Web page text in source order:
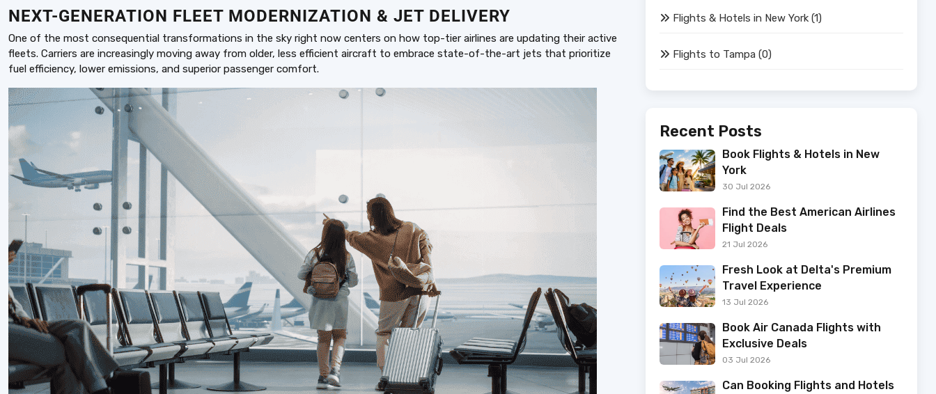
NEXT-GENERATION FLEET MODERNIZATION & JET DELIVERY
One of the most consequential transformations in the sky right now centers on how top-tier airlines are updating their active
fleets. Carriers are increasingly moving away from older, less efficient aircraft to embrace state-of-the-art jets that prioritize
fuel efficiency, lower emissions, and superior passenger comfort.
Flights & Hotels in New York (1)
Flights to Tampa (0)
Recent Posts
Book Flights & Hotels in New
York
30 Jul 2026
Find the Best American Airlines
Flight Deals
21 Jul 2026
Fresh Look at Delta's Premium
Travel Experience
13 Jul 2026
Book Air Canada Flights with
Exclusive Deals
03 Jul 2026
Can Booking Flights and Hotels